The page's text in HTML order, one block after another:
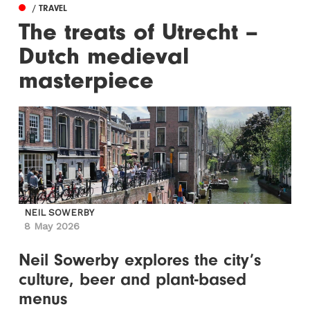
/ TRAVEL
The treats of Utrecht –
Dutch medieval
masterpiece
NEIL SOWERBY
8 May 2026
Neil Sowerby explores the city’s
culture, beer and plant-based
menus